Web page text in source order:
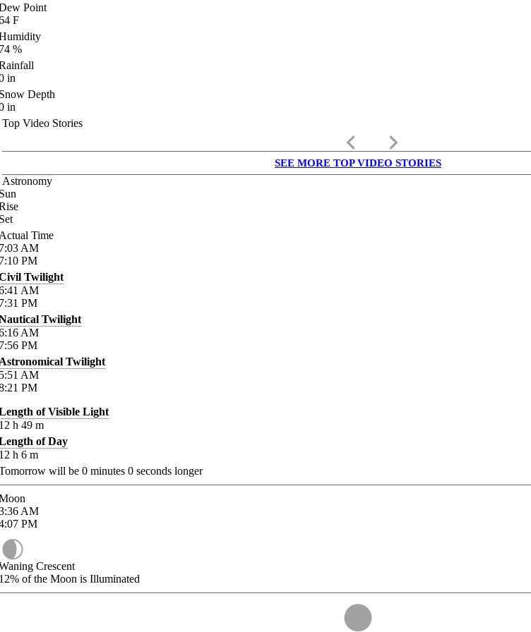
Point
F
%
in
Depth
in
Top Video Stories
keyboard_arrow_left keyboard_arrow_right
SEE MORE TOP VIDEO STORIES
Astronomy
Time
AM
PM
Twilight
AM
PM
Twilight
AM
PM
Twilight
AM
PM
of Visible Light
h 49 m
of Day
h 6 m
will be 0 minutes 0 seconds longer
AM
PM
Crescent
of the Moon is Illuminated